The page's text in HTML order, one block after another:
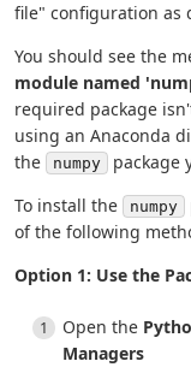
file" configuration as
You should see the
module named
required package
using an Anaconda
the
numpy
package
To install the
numpy
of the following
Option 1: Use the
Open the
Managers